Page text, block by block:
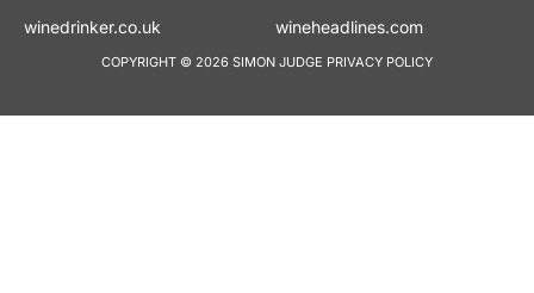
winedrinker.co.uk
COPYRIGHT © 2026 SIMON JUDGE PRIVACY POLICY